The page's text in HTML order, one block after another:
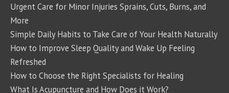
Urgent Care for Minor Injuries Sprains, Cuts, Burns, and
More
Simple Daily Habits to Take Care of Your Health Naturally
How to Improve Sleep Quality and Wake Up Feeling
Refreshed
How to Choose the Right Specialists for Healing
What Is Acupuncture and How Does it Work?